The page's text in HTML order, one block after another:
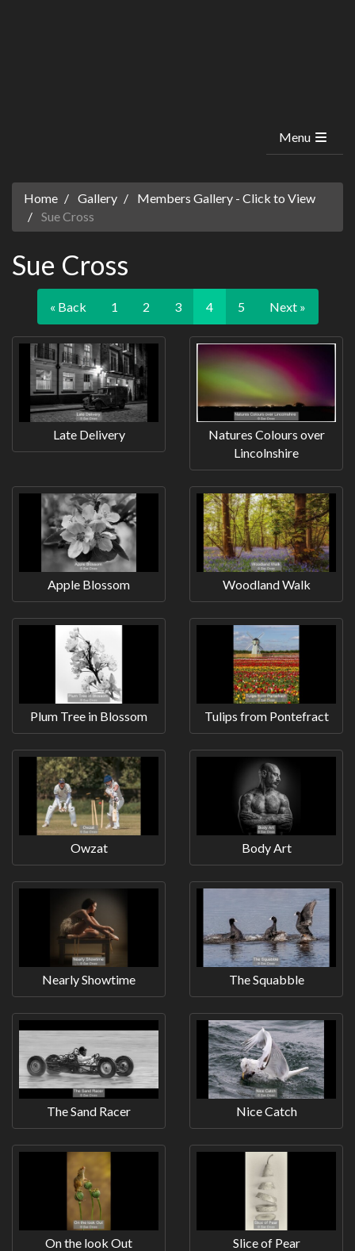
Menu
Home Gallery
Members Gallery - Click to View
Sue Cross
Sue Cross
« Back 1 2 3 4 5 Next »
Late Delivery
Natures Colours over
Lincolnshire
Apple Blossom Woodland Walk
Plum Tree in Blossom Tulips from Pontefract
Owzat Body Art
Nearly Showtime The Squabble
The Sand Racer Nice Catch
On the look Out Slice of Pear